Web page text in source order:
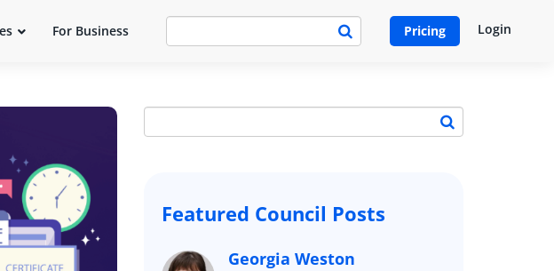
For Business Pricing Login
Featured Council Posts
Georgia Weston